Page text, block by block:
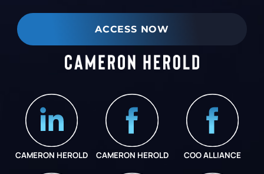
ACCESS NOW
CAMERON HEROLD CAMERON HEROLD COO ALLIANCE